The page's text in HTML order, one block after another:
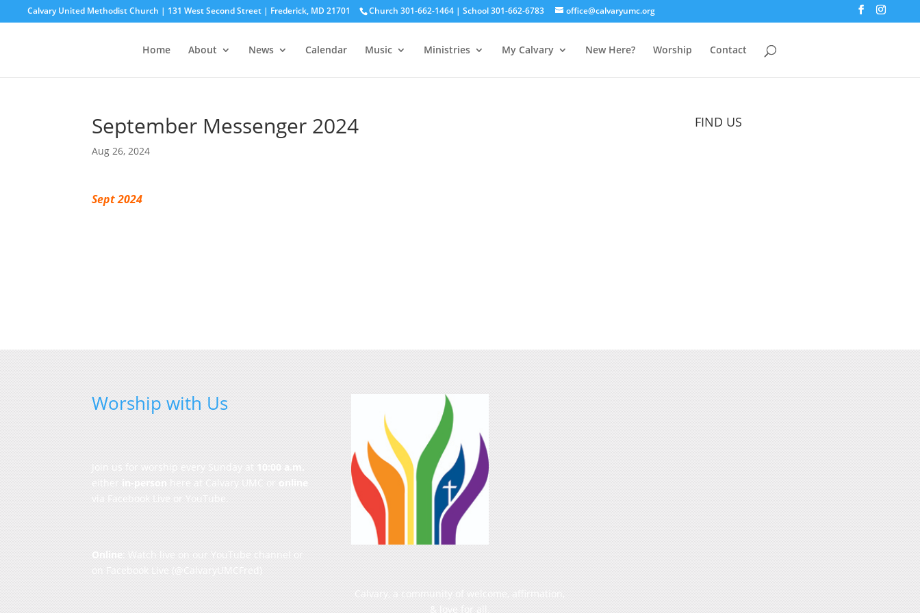
Calvary United Methodist Church | 131 West Second Street | Frederick, MD 21701 Church 301-662-1464 | School 301-662-6783 office@calvaryumc.org
Home About News Calendar Music Ministries My Calvary New Here? Worship Contact
September Messenger 2024
Aug 26, 2024
Sept 2024
FIND US
Worship with Us
Join us for worship every Sunday at 10:00 a.m.
either in-person here at Calvary UMC or online
via Facebook Live or YouTube.
Online: Watch live on our YouTube channel or
on Facebook Live (@CalvaryUMCFred)
Calvary, a community of welcome, affirmation,
& love for all.